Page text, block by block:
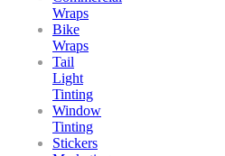
Wraps
Bike
Wraps
Tail
Light
Tinting
Window
Tinting
Stickers